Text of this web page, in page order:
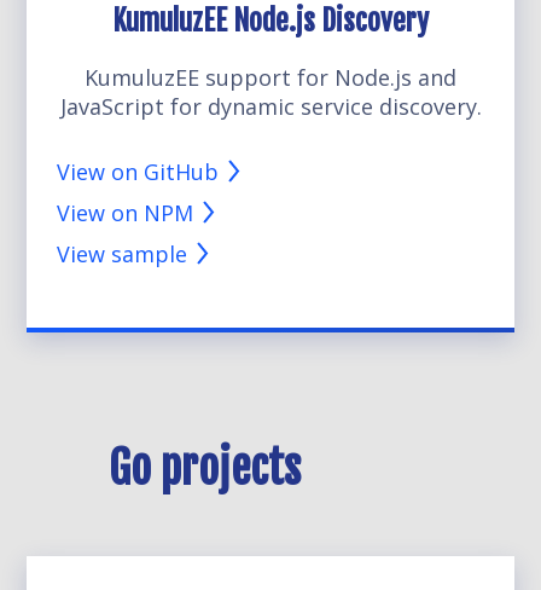
KumuluzEE Node.js Discovery
KumuluzEE support for Node.js and
JavaScript for dynamic service discovery.
View on GitHub
View on NPM
View sample
Go projects